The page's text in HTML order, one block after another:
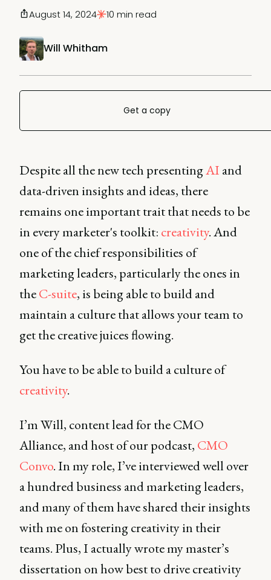
Will Whitham
August 14, 2024 10 min read
Get a copy
Despite all the new tech presentingAI and
data-driven insights and ideas, there
remains one important trait that needs to be
in every marketer's toolkit: creativity. And
one of the chief responsibilities of
marketing leaders, particularly the ones in
theC-suite, is being able to build and
maintain a culture that allows your team to
get the creative juices flowing.
You have to be able to build a culture of
creativity.
I’m Will, content lead for the CMO
Alliance, and host of our podcast, CMO
Convo. In my role, I’ve interviewed well over
a hundred business and marketing leaders,
and many of them have shared their insights
with me on fostering creativity in their
teams. Plus, I actually wrote my master’s
dissertation on how best to drive creativity